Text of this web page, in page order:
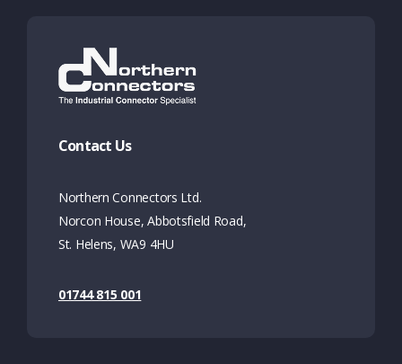
Contact Us
Northern Connectors Ltd.
Norcon House, Abbotsfield Road,
St. Helens, WA9 4HU
01744 815 001